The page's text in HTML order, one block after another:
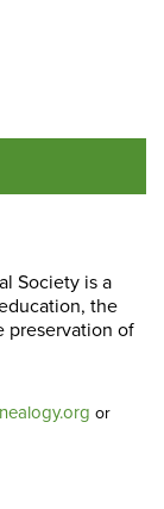
Society is a
the
preservation of
or